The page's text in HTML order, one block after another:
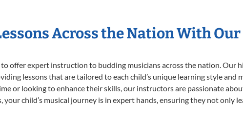
Across the Nation With
to offer expert instruction to budding musicians across the nation. Our
lessons that are tailored to each child’s unique learning style and
or looking to enhance their skills, our instructors are passionate
child’s musical journey is in expert hands, ensuring they not only